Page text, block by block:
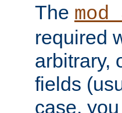
The
required
arbitrary,
fields
case,